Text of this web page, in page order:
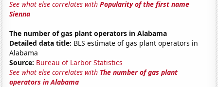
See what else correlates withPopularity of the first name
Sienna
The number of gas plant operators in Alabama
Detailed data title: BLS estimate of gas plant operators in
Alabama
Source: Bureau of Larbor Statistics
See what else correlates with The number of gas plant
operators in Alabama